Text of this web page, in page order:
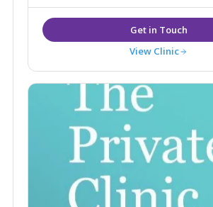
including Dermal Fillers and
View Clinic